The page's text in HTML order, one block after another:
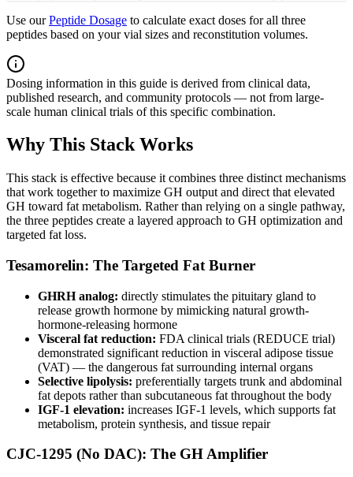
Use our Peptide Dosage to calculate exact doses for all three
peptides based on your vial sizes and reconstitution volumes.
Dosing information in this guide is derived from clinical data,
published research, and community protocols — not from large-
scale human clinical trials of this specific combination.
Why This Stack Works
This stack is effective because it combines three distinct mechanisms
that work together to maximize GH output and direct that elevated
GH toward fat metabolism. Rather than relying on a single pathway,
the three peptides create a layered approach to GH optimization and
targeted fat loss.
Tesamorelin: The Targeted Fat Burner
GHRH analog: directly stimulates the pituitary gland to
release growth hormone by mimicking natural growth-
hormone-releasing hormone
Visceral fat reduction: FDA clinical trials (REDUCE trial)
demonstrated significant reduction in visceral adipose tissue
(VAT) — the dangerous fat surrounding internal organs
Selective lipolysis: preferentially targets trunk and abdominal
fat depots rather than subcutaneous fat throughout the body
IGF-1 elevation: increases IGF-1 levels, which supports fat
metabolism, protein synthesis, and tissue repair
CJC-1295 (No DAC): The GH Amplifier